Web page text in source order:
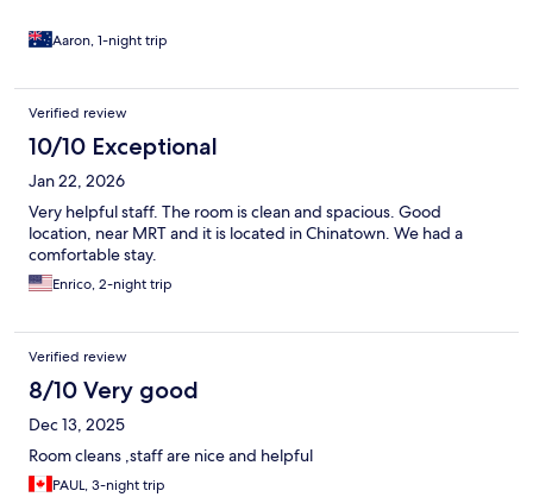
Aaron, 1-night trip
Verified review
10/10 Exceptional
Jan 22, 2026
Very helpful staff. The room is clean and spacious. Good
location, near MRT and it is located in Chinatown. We had a
comfortable stay.
Enrico, 2-night trip
Verified review
8/10 Very good
Dec 13, 2025
Room cleans ,staff are nice and helpful
PAUL, 3-night trip